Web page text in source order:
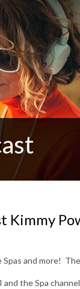
Kimmy
and more!
the Spa channel